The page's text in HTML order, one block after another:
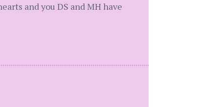
and you DS and MH have